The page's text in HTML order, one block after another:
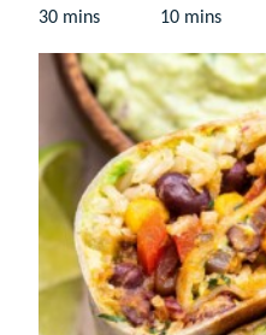
30minutes
mins
10minutes
mins